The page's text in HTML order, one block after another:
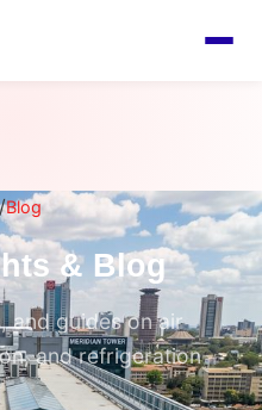
Blog
& Blog
and guides on air
and refrigeration